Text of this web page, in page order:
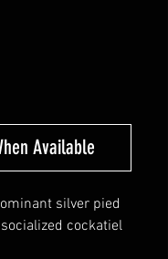
Available
silver pied
cockatiel